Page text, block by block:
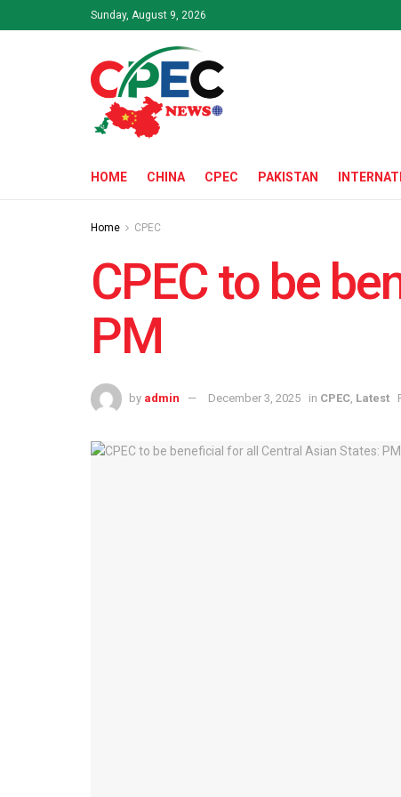
Sunday, August 9, 2026
HOME CHINA CPEC PAKISTAN
Home CPEC
CPEC to be
PM
by admin December 3, 2025 in CPEC, Latest